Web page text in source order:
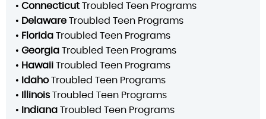
• Connecticut Troubled Teen Programs
• Delaware Troubled Teen Programs
• Florida Troubled Teen Programs
• Georgia Troubled Teen Programs
• Hawaii Troubled Teen Programs
• IdahoTroubled Teen Programs
• Illinois Troubled Teen Programs
• Indiana Troubled Teen Programs